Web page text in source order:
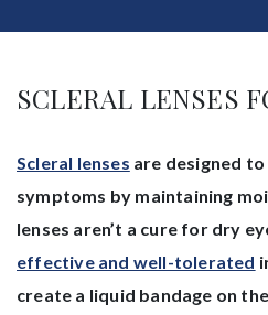
SCLERAL LENSES
Scleral lenses are designed
symptoms by maintaining
lenses aren’t a cure for dry
effective and well-tolerated
create a liquid bandage on